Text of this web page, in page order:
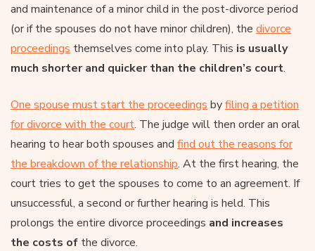
and maintenance of a minor child in the post-divorce period
(or if the spouses do not have minor children), the divorce
proceedings themselves come into play. This is usually
much shorter and quicker than the children’s court.
One spouse must start the proceedings byfiling a petition
for divorce with the court. The judge will then order an oral
hearing to hear both spouses and find out the reasons for
the breakdown of the relationship. At the first hearing, the
court tries to get the spouses to come to an agreement. If
unsuccessful, a second or further hearing is held. This
prolongs the entire divorce proceedings and increases
the costs of the divorce.